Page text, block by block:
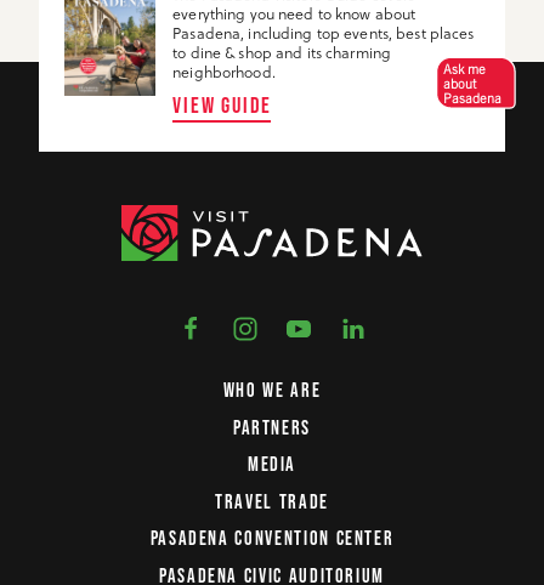
everything you need to know about
Pasadena, including top events, best places
to dine & shop and its charming
neighborhood.
VIEW GUIDE
WHO WE ARE
PARTNERS
MEDIA
TRAVEL TRADE
PASADENA CONVENTION CENTER
PASADENA CIVIC AUDITORIUM
Ask me
about
Pasadena